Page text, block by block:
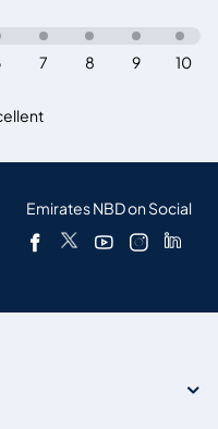
10
9
8
7
Emirates NBD on Social